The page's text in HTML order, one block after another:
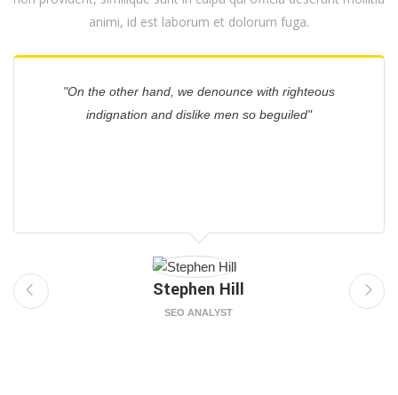
animi, id est laborum et dolorum fuga.
"On the other hand, we denounce with righteous
indignation and dislike men so beguiled"
Stephen Hill
SEO ANALYST